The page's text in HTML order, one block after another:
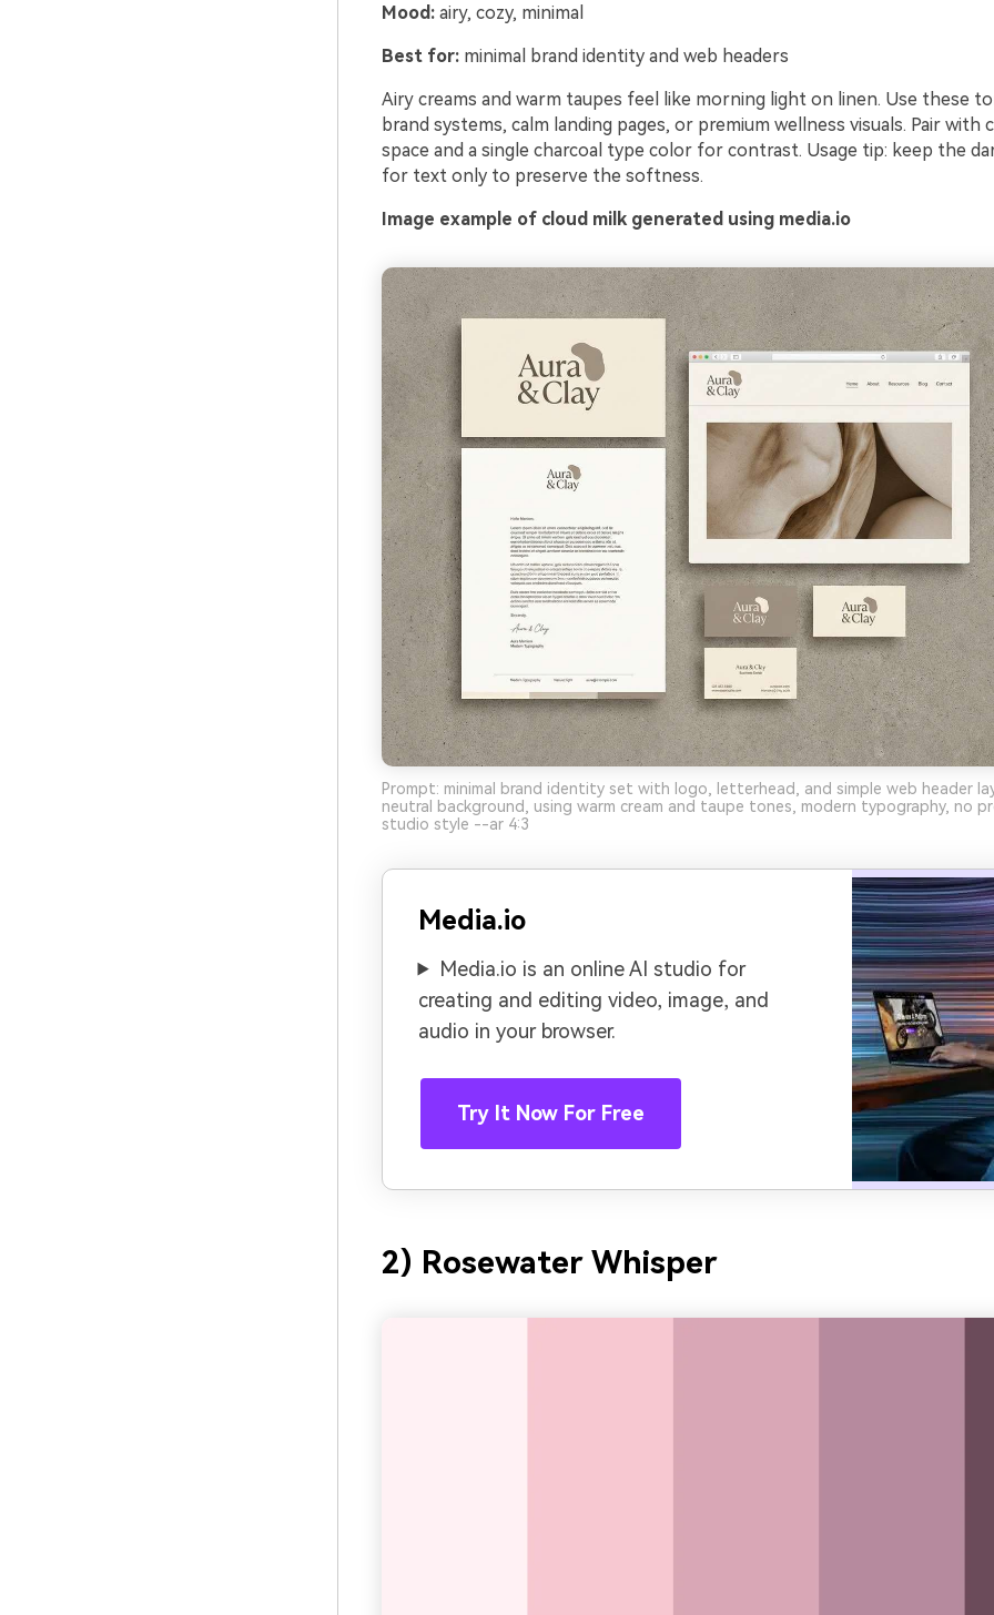
Mood:airy, cozy, minimal
Best for:minimal brand identity and web headers
Airy creams and warm taupes feel like morning light on linen. Use these
brand systems, calm landing pages, or premium wellness visuals. Pair with
space and a single charcoal type color for contrast. Usage tip: keep the
for text only to preserve the softness.
Image example of cloud milk generated using media.io
Prompt: minimal brand identity set with logo, letterhead, and simple web header
neutral background, using warm cream and taupe tones, modern typography, no
studio style --ar 4:3
Media.io
Media.io is an online AI studio for
creating and editing video, image, and
audio in your browser.
Try It Now For Free
2) Rosewater Whisper
AI Music Video
Generator
Every Beat in Sync. Every Shot Connects. Every Character
Consistent. No music upload needed - AI turns your idea
an original soundtrack and cinematic MV.
Create MV Now